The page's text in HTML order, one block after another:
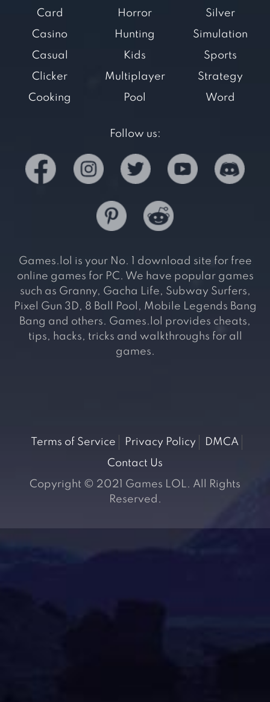
Card
Casino
Casual
Clicker
Cooking
Horror
Hunting
Kids
Multiplayer
Pool
Silver
Simulation
Sports
Strategy
Word
Follow us:
Games.lol is your No. 1 download site for free
online games for PC. We have popular games
such as Granny, Gacha Life, Subway Surfers,
Pixel Gun 3D, 8 Ball Pool, Mobile Legends Bang
Bang and others. Games.lol provides cheats,
tips, hacks, tricks and walkthroughs for all
games.
Terms of Service Privacy Policy
DMCA
Contact Us
Copyright © 2021 Games LOL. All Rights
Reserved.